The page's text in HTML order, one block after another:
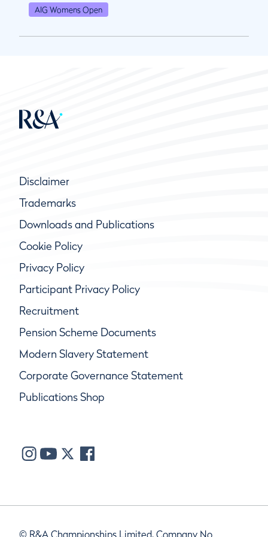
AIG Womens Open
Disclaimer
Trademarks
Downloads and Publications
Cookie Policy
Privacy Policy
Participant Privacy Policy
Recruitment
Pension Scheme Documents
Modern Slavery Statement
Corporate Governance Statement
Publications Shop
© R&A Championships Limited, Company No.